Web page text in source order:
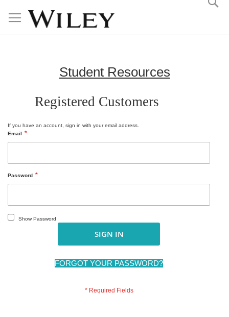
Content
Student Resources
Registered Customers
If you have an account, sign in with your email address.
Email
Password
Show Password
SIGN IN
FORGOT YOUR PASSWORD?